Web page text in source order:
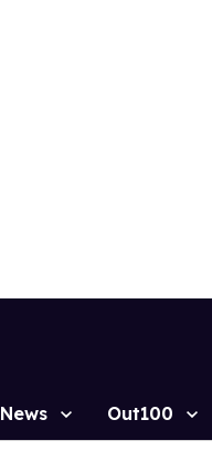
News Out100